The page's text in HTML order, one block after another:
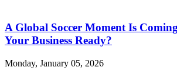
A Global Soccer Moment Is
Your Business Ready?
Monday, January 05, 2026